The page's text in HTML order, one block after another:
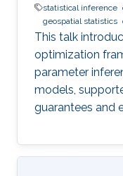
statistical inference
geospatial statistics
This talk
optimization
parameter
models,
guarantees and